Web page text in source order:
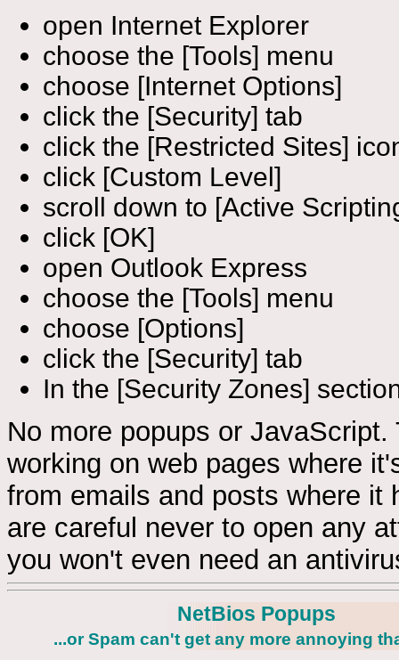
open Internet Explorer
choose the [Tools] menu
choose [Internet Options]
click the [Security] tab
click the [Restricted Sites]
click [Custom Level]
scroll down to [Active
click [OK]
open Outlook Express
choose the [Tools] menu
choose [Options]
click the [Security] tab
In the [Security Zones]
No more popups or
working on web pages where
from emails and posts where it
are careful never to open any
you won't even need an
NetBios Popups
...or Spam can't get any more annoying